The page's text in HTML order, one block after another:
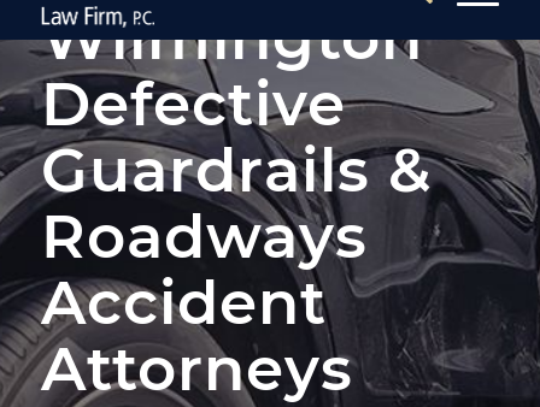
Wilmington
Defective
Guardrails &
Roadways
Accident
Attorneys